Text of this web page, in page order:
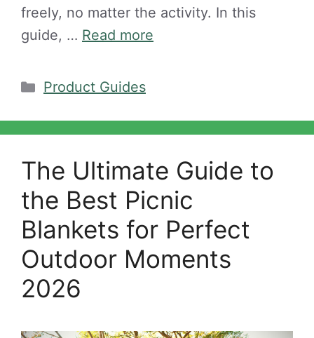
freely, no matter the activity. In this
guide, … Read more
Categories
Product Guides
The Ultimate Guide to
the Best Picnic
Blankets for Perfect
Outdoor Moments
2026